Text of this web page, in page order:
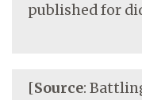
published for
[Source: